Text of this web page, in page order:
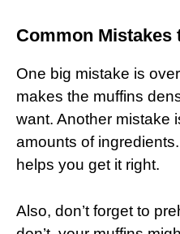
Common Mistakes
One big mistake is
makes the muffins
want. Another mistake
amounts of
helps you get it right.
Also, don’t forget to